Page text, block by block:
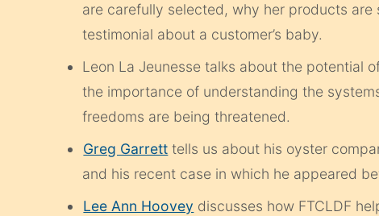
are carefully selected, why her products
testimonial about a customer’s baby.
Leon La Jeunesse talks about the potential
the importance of understanding the
freedoms are being threatened.
Greg Garrett tells us about his oyster
and his recent case in which he appeared
Lee Ann Hoovey discusses how FTCLDF